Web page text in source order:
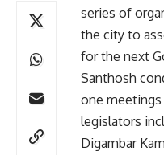
series of
the city to
for the next
Santhosh
one meetings
legislators
Digambar